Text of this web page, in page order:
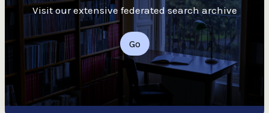
Visit our extensive federated search archive
Go